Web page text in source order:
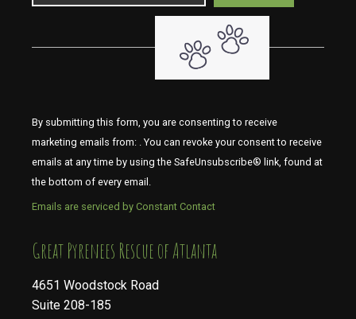
By submitting this form, you are consenting to receive
marketing emails from: . You can revoke your consent to receive
emails at any time by using the SafeUnsubscribe® link, found at
the bottom of every email.
Emails are serviced by Constant Contact
​​​​​​​Great Pyrenees Rescue of Atlanta
4651 Woodstock Road
Suite 208-185